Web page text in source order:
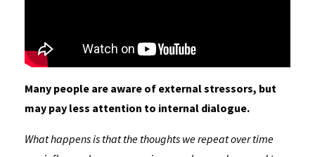
Many people are aware of external stressors, but
may pay less attention to internal dialogue.
What happens is that the thoughts we repeat over time